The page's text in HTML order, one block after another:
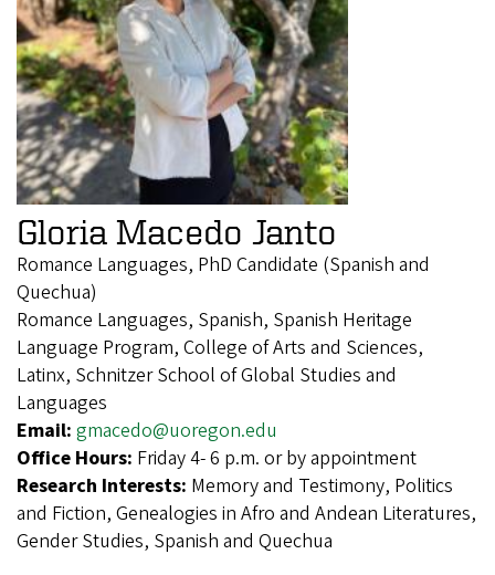
Gloria Macedo Janto
Romance Languages, PhD Candidate (Spanish and
Quechua)
Romance Languages, Spanish, Spanish Heritage
Language Program, College of Arts and Sciences,
Latinx, Schnitzer School of Global Studies and
Languages
Email: gmacedo@uoregon.edu
Office Hours: Friday 4- 6 p.m. or by appointment
Research Interests: Memory and Testimony, Politics
and Fiction, Genealogies in Afro and Andean Literatures,
Gender Studies, Spanish and Quechua